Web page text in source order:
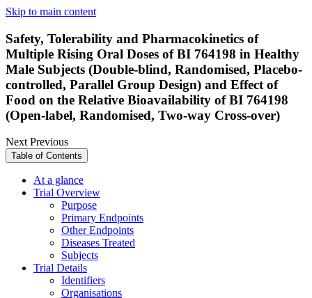
Skip to main content
Safety, Tolerability and Pharmacokinetics of
Multiple Rising Oral Doses of BI 764198 in Healthy
Male Subjects (Double-blind, Randomised, Placebo-
controlled, Parallel Group Design) and Effect of
Food on the Relative Bioavailability of BI 764198
(Open-label, Randomised, Two-way Cross-over)
NextPrevious
Table of Contents
At a glance
Trial Overview
Purpose
Primary Endpoints
Other Endpoints
Diseases Treated
Subjects
Trial Details
Identifiers
Organisations